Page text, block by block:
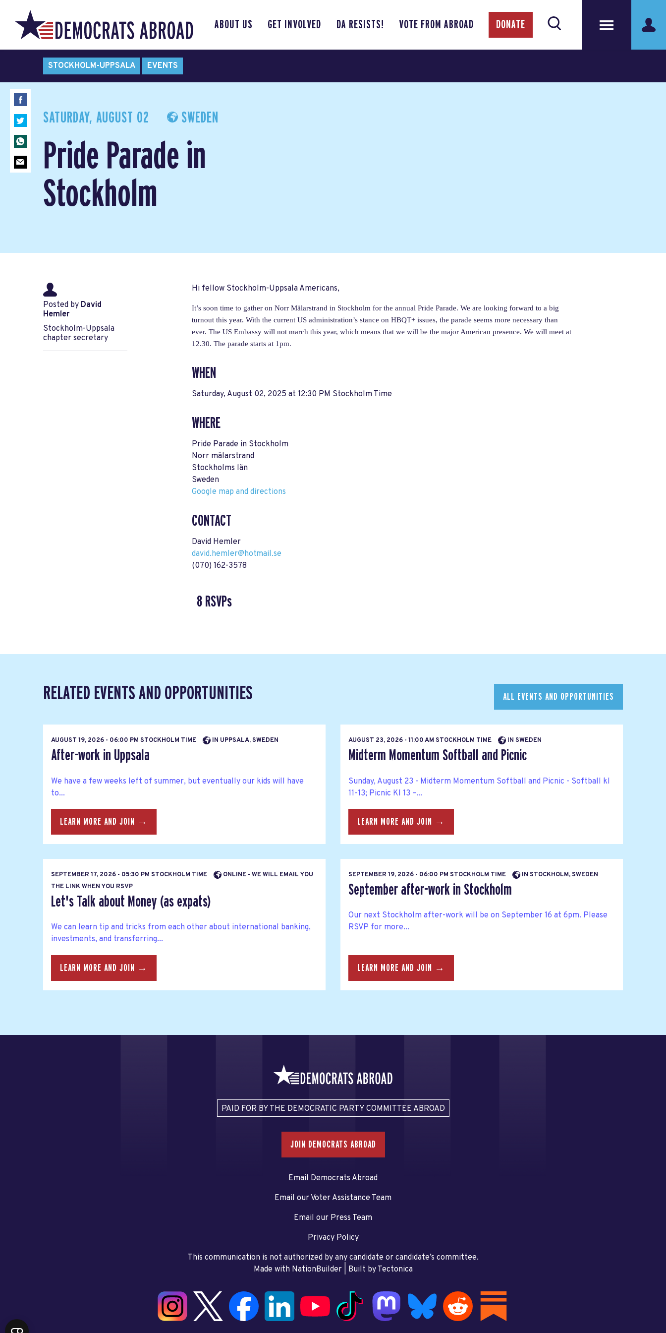
ABOUT US GET INVOLVED DA RESISTS! VOTE FROM ABROAD DONATE
STOCKHOLM-UPPSALA EVENTS
SATURDAY, AUGUST 02 SWEDEN
Pride Parade in
Stockholm
Posted by David
Hemler
Stockholm-Uppsala
chapter secretary
Hi fellow Stockholm-Uppsala Americans,
It’s soon time to gather on Norr Mälarstrand in Stockholm for the annual Pride Parade. We are looking forward to a big
turnout this year. With the current US administration’s stance on HBQT+ issues, the parade seems more necessary than
ever. The US Embassy will not march this year, which means that we will be the major American presence. We will meet at
12.30. The parade starts at 1pm.
WHEN
Saturday, August 02, 2025 at 12:30 PM Stockholm Time
WHERE
Pride Parade in Stockholm
Norr mälarstrand
Stockholms län
Sweden
Google map and directions
CONTACT
David Hemler
david.hemler@hotmail.se
(070) 162-3578
8 RSVPs
RELATED EVENTS AND OPPORTUNITIES ALL EVENTS AND OPPORTUNITIES
AUGUST 19, 2026 - 06:00 PM STOCKHOLM TIME IN UPPSALA, SWEDEN
After-work in Uppsala
We have a few weeks left of summer, but eventually our kids will have
to...
LEARN MORE AND JOIN →
AUGUST 23, 2026 - 11:00 AM STOCKHOLM TIME IN SWEDEN
Midterm Momentum Softball and Picnic
Sunday, August 23 - Midterm Momentum Softball and Picnic - Softball kl
11-13; Picnic Kl 13 –...
LEARN MORE AND JOIN →
SEPTEMBER 17, 2026 - 05:30 PM STOCKHOLM TIME
ONLINE - WE WILL EMAIL YOU
THE LINK WHEN YOU RSVP
Let's Talk about Money (as expats)
We can learn tip and tricks from each other about international banking,
investments, and transferring...
LEARN MORE AND JOIN →
SEPTEMBER 19, 2026 - 06:00 PM STOCKHOLM TIME IN STOCKHOLM, SWEDEN
September after-work in Stockholm
Our next Stockholm after-work will be on September 16 at 6pm. Please
RSVP for more...
LEARN MORE AND JOIN →
PAID FOR BY THE DEMOCRATIC PARTY COMMITTEE ABROAD
JOIN DEMOCRATS ABROAD
Email Democrats Abroad
Email our Voter Assistance Team
Email our Press Team
Privacy Policy
This communication is not authorized by any candidate or candidate’s committee.
Made with NationBuilder| Built by Tectonica